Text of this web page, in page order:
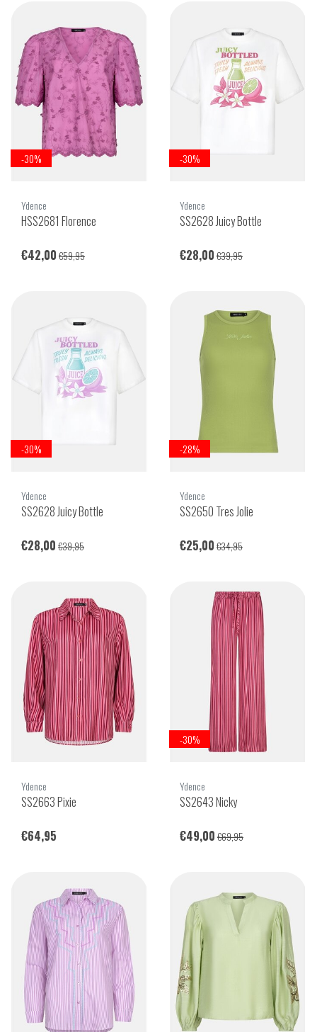
-30%
Ydence
HSS2681 Florence
€42,00 €59,95
-30%
Ydence
SS2628 Juicy Bottle
€28,00 €39,95
-30%
Ydence
SS2628 Juicy Bottle
€28,00 €39,95
-28%
Ydence
SS2650 Tres Jolie
€25,00 €34,95
Ydence
SS2663 Pixie
€64,95
-30%
Ydence
SS2643 Nicky
€49,00 €69,95